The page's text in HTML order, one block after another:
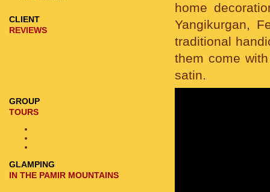
home
Yangikurgan,
traditional
them come
satin.
CLIENT
REVIEWS
GROUP
TOURS
GLAMPING
IN THE PAMIR MOUNTAINS